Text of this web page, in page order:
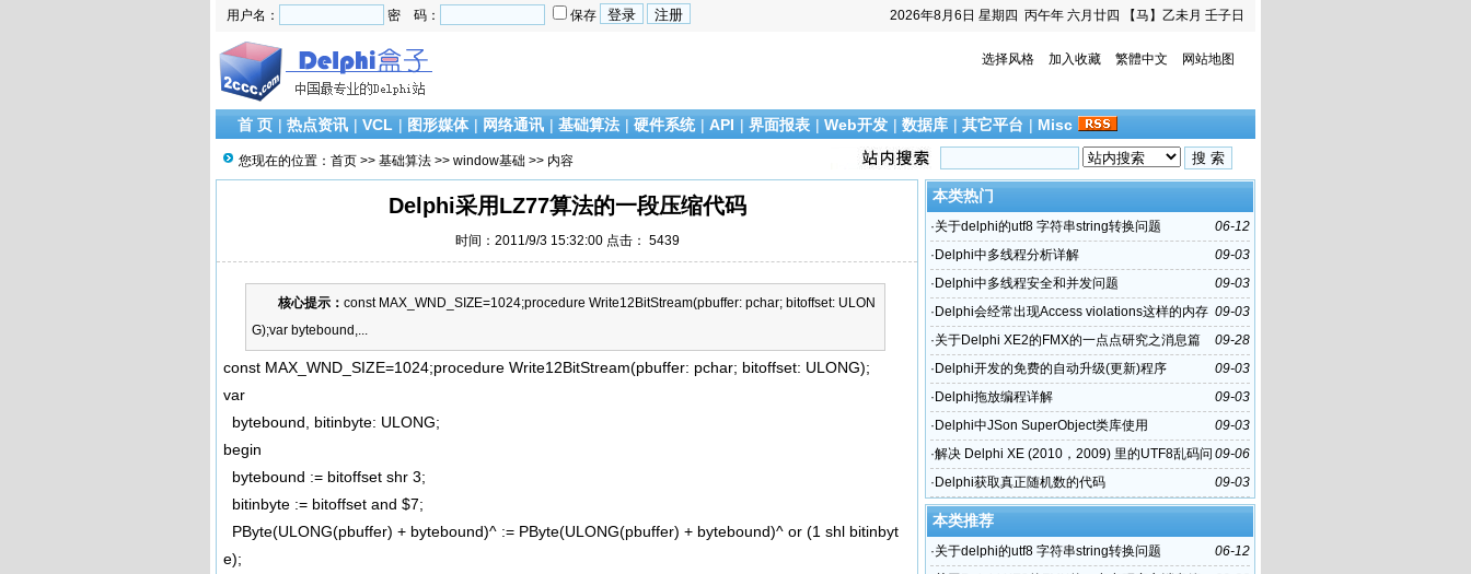
2026年8月6日 星期四 丙午年 六月廿四 【马】乙未月 壬子日
用户名： 密 码： 保存
选择风格 加入收藏 繁體中文 网站地图
首 页 | 热点资讯 | VCL | 图形媒体 | 网络通讯 | 基础算法 | 硬件系统 | API | 界面报表 | Web开发 | 数据库 | 其它平台 | Misc
您现在的位置： 首页 >> 基础算法 >> window基础 >> 内容
Delphi采用LZ77算法的一段压缩代码
时间：2011/9/3 15:32:00 点击： 5439
核心提示： const MAX_WND_SIZE=1024;procedure Write12BitStream(pbuffer: pchar; bitoffset: ULON
G);var bytebound,...
const MAX_WND_SIZE=1024;procedure Write12BitStream(pbuffer: pchar; bitoffset: ULONG);
var
bytebound, bitinbyte: ULONG;
begin
bytebound := bitoffset shr 3;
bitinbyte := bitoffset and $7;
PByte(ULONG(pbuffer) + bytebound)^ := PByte(ULONG(pbuffer) + bytebound)^ or (1 shl bitinbyt
e);
本类热门
06-12
·关于delphi的utf8 字符串string转换问题
09-03
· Delphi中多线程分析详解
09-03
· Delphi中多线程安全和并发问题
09-03
· Delphi会经常出现Access violations这样的内存
访问错误
09-28
·关于Delphi XE2的FMX的一点点研究之消息篇
09-03
· Delphi开发的免费的自动升级(更新)程序
09-03
· Delphi拖放编程详解
09-03
· Delphi中JSon SuperObject类库使用
09-06
·解决 Delphi XE (2010，2009) 里的UTF8乱码问
题！
09-03
· Delphi获取真正随机数的代码
本类推荐
06-12
·关于delphi的utf8 字符串string转换问题